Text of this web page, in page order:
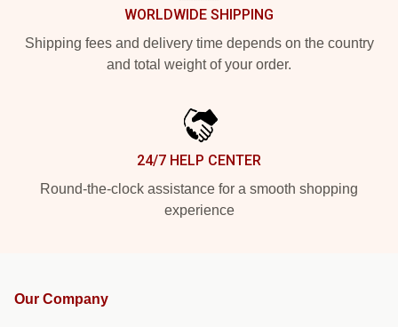
WORLDWIDE SHIPPING
Shipping fees and delivery time depends on the country
and total weight of your order.
24/7 HELP CENTER
Round-the-clock assistance for a smooth shopping
experience
Our Company